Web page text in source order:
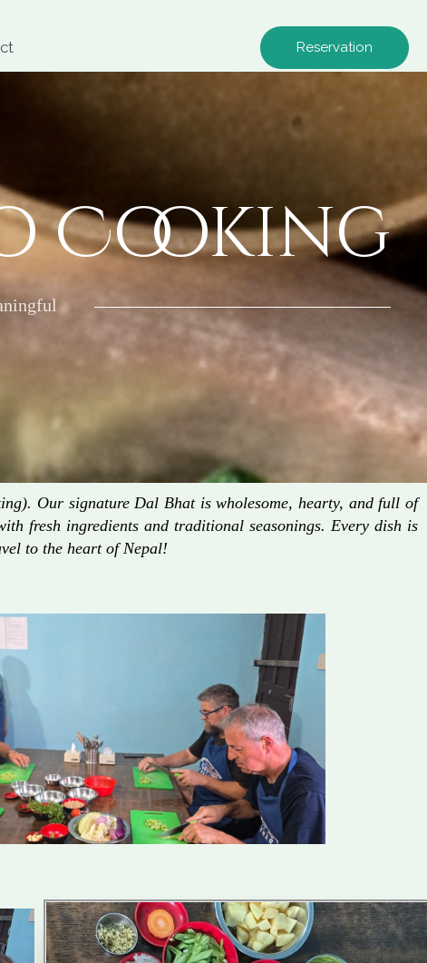
Reservation
Cooking
Our signature Dal Bhat is wholesome, hearty, and full of
fresh ingredients and traditional seasonings. Every dish is
to the heart of Nepal!